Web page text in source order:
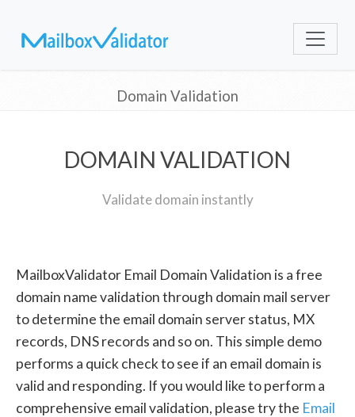
Domain Validation
DOMAIN VALIDATION
Validate domain instantly
MailboxValidator Email Domain Validation is a free
domain name validation through domain mail server
to determine the email domain server status, MX
records, DNS records and so on. This simple demo
performs a quick check to see if an email domain is
valid and responding. If you would like to perform a
comprehensive email validation, please try the Email